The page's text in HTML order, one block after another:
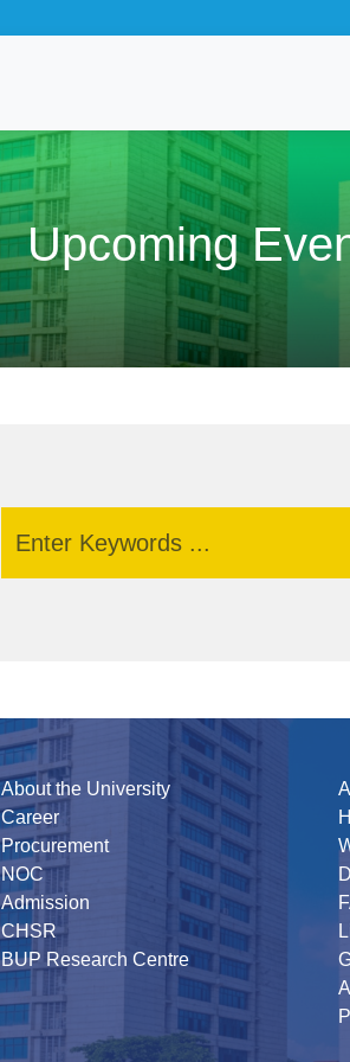
Upcoming
About the University
Career
Procurement
NOC
Admission
CHSR
BUP Research Centre